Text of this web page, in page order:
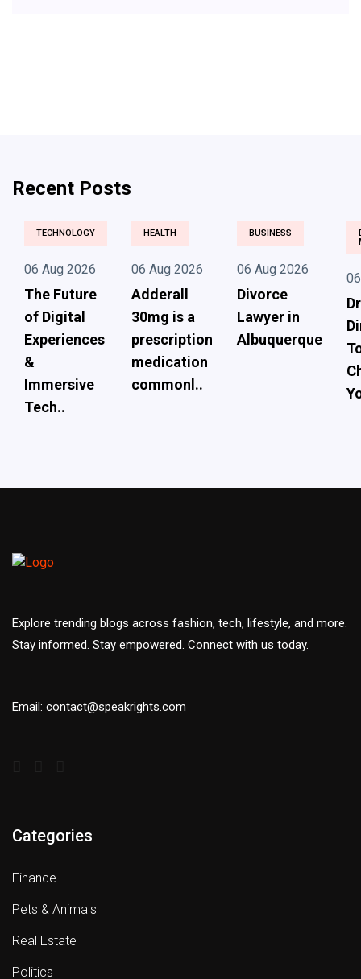
Recent Posts
TECHNOLOGY
06 Aug 2026
The Future
of Digital
Experiences
&
Immersive
Tech..
HEALTH
06 Aug 2026
Adderall
30mg is a
prescription
medication
commonl..
BUSINESS
06 Aug 2026
Divorce
Lawyer in
Albuquerque
Explore trending blogs across fashion, tech, lifestyle, and more.
Stay informed. Stay empowered. Connect with us today.
Email: contact@speakrights.com
Categories
Finance
Pets & Animals
Real Estate
Politics